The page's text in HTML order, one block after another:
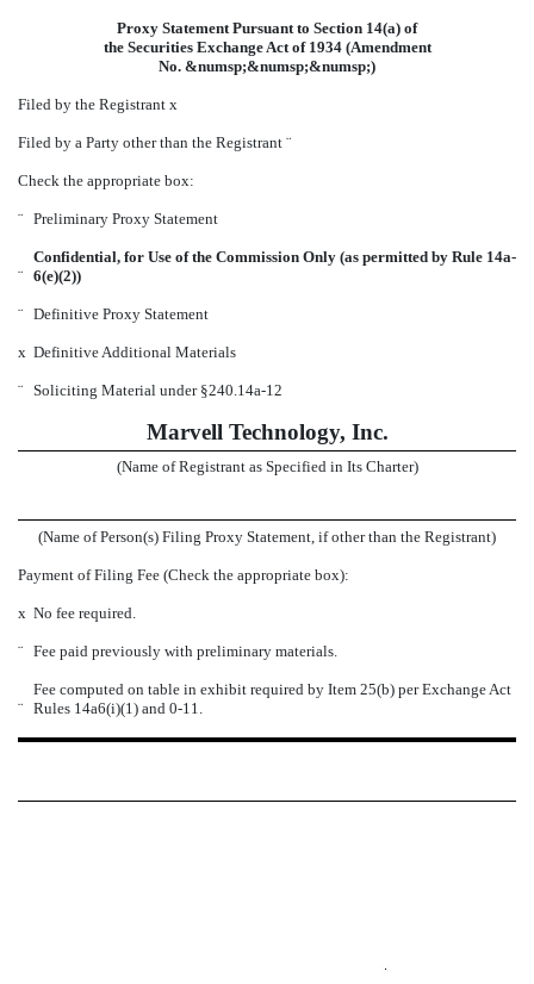
Proxy Statement Pursuant to Section 14(a) of
the Securities Exchange Act of 1934 (Amendment
No. &numsp;&numsp;&numsp;)
Filed by the Registrant x
Filed by a Party other than the Registrant ¨
Check the appropriate box:
¨ Preliminary Proxy Statement
¨
Confidential, for Use of the Commission Only (as permitted by Rule 14a-
6(e)(2))
¨ Definitive Proxy Statement
x Definitive Additional Materials
¨ Soliciting Material under §240.14a-12
Marvell Technology, Inc.
(Name of Registrant as Specified in Its Charter)
(Name of Person(s) Filing Proxy Statement, if other than the Registrant)
Payment of Filing Fee (Check the appropriate box):
x No fee required.
¨ Fee paid previously with preliminary materials.
¨
Fee computed on table in exhibit required by Item 25(b) per Exchange Act
Rules 14a6(i)(1) and 0-11.